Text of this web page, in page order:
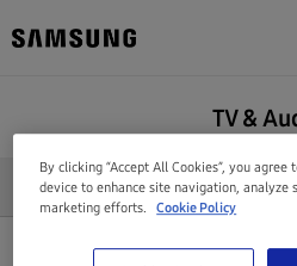
TV &
REFINE SEARCH
By clicking “Accept All Cookies”, you
device to enhance site navigation, analyze
marketing efforts.
Cookie Policy